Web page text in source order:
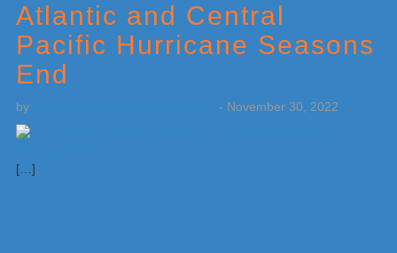
Atlantic and Central
Pacific Hurricane Seasons
End
by - November 30, 2022
[…]